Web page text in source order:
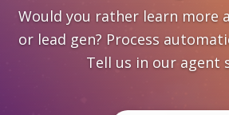
Would you rather learn more
or lead gen? Process
Tell us in our agent